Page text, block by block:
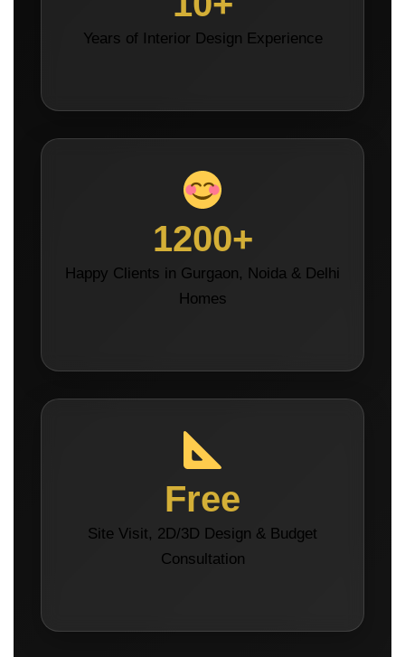
Years of Interior Design Experience
1200+
Happy Clients in Gurgaon, Noida & Delhi
Homes
Free
Site Visit, 2D/3D Design & Budget
Consultation